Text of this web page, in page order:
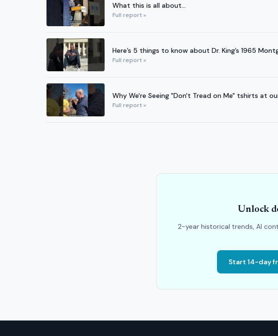
What this is all about...
Full report »
Here’s 5 things to know about Dr. King’s 1965
Full report »
Why We're Seeing "Don't Tread on Me" tshirts at
Full report »
Unlock
2-year historical trends, AI
Start 14-day